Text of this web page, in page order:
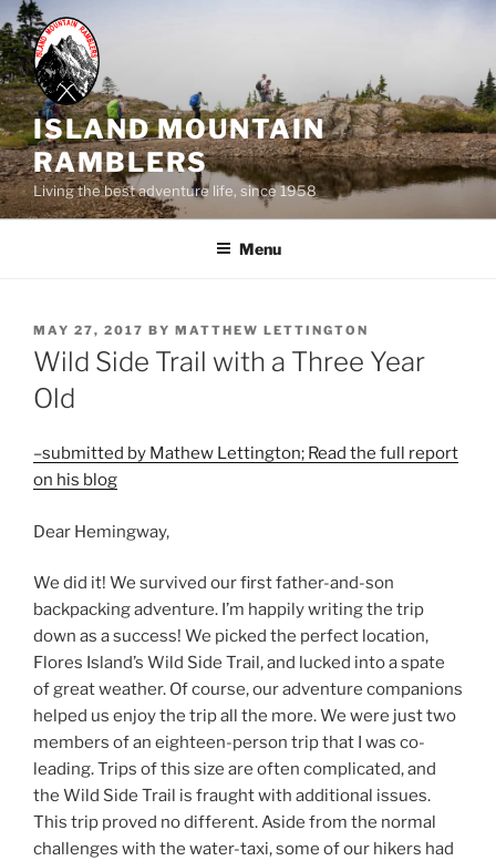
Skip
to
content
ISLAND MOUNTAIN
RAMBLERS
Living the best adventure life, since 1958
Menu
POSTED
ON
MAY 27, 2017 BY MATTHEW LETTINGTON
Wild Side Trail with a Three Year
Old
–submitted by Mathew Lettington; Read the full report
on his blog
Dear Hemingway,
We did it! We survived our first father-and-son
backpacking adventure. I’m happily writing the trip
down as a success! We picked the perfect location,
Flores Island’s Wild Side Trail, and lucked into a spate
of great weather. Of course, our adventure companions
helped us enjoy the trip all the more. We were just two
members of an eighteen-person trip that I was co-
leading. Trips of this size are often complicated, and
the Wild Side Trail is fraught with additional issues.
This trip proved no different. Aside from the normal
challenges with the water-taxi, some of our hikers had